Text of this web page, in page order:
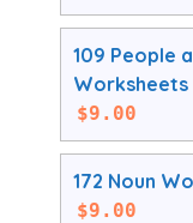
109 People
Worksheets
$9.00
172 Noun
$9.00